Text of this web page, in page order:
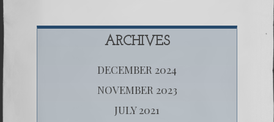
ARCHIVES
DECEMBER 2024
NOVEMBER 2023
JULY 2021